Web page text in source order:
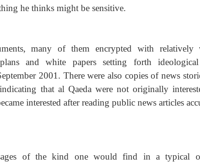
he thinks might be sensitive.
many of them encrypted with relatively
and white papers setting forth
2001. There were also copies of news
that al Qaeda were not originally
interested after reading public news articles
of the kind one would find in a typical